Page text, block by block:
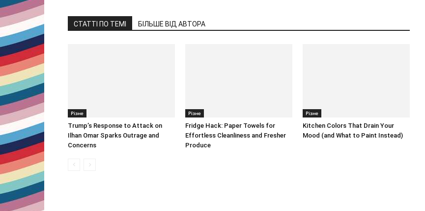
СТАТТІ ПО ТЕМІ БІЛЬШЕ ВІД АВТОРА
Різне
Trump’s Response to Attack on
Ilhan Omar Sparks Outrage and
Concerns
Різне
Fridge Hack: Paper Towels for
Effortless Cleanliness and Fresher
Produce
Різне
Kitchen Colors That Drain Your
Mood (and What to Paint Instead)